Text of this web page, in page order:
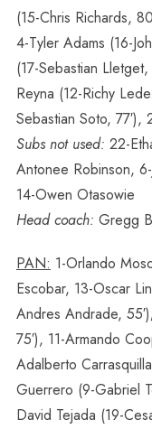
(15-Chris Richards,
4-Tyler Adams (16-
(17-Sebastian
Reyna (12-Richy
Sebastian Soto, 77′),
Subs not used: 22-
Antonee Robinson,
14-Owen Otasowie
Head coach: Gregg
PAN: 1-Orlando
Escobar, 13-Oscar
Andres Andrade,
75′), 11-Armando
Adalberto
Guerrero (9-Gabriel
David Tejada (19-